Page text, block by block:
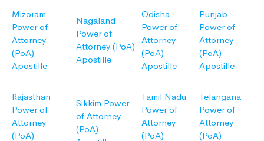
Mizoram
Power of
Attorney
(PoA)
Apostille
Nagaland
Power of
Attorney (PoA)
Apostille
Odisha
Power of
Attorney
(PoA)
Apostille
Punjab
Power of
Attorney
(PoA)
Apostille
Rajasthan
Power of
Attorney
(PoA)
Sikkim Power
of Attorney
(PoA)
Tamil Nadu
Power of
Attorney
(PoA)
Telangana
Power of
Attorney
(PoA)